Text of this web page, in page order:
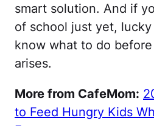
smart solution. And if
of school just yet,
know what to do
arises.
More from CafeMom:
to Feed Hungry Kids